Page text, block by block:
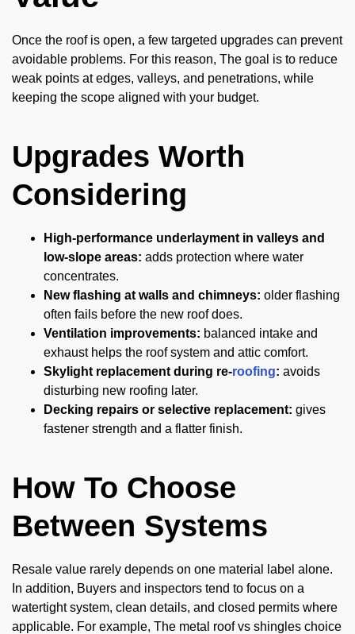
Once the roof is open, a few targeted upgrades can prevent
avoidable problems. For this reason, The goal is to reduce
weak points at edges, valleys, and penetrations, while
keeping the scope aligned with your budget.
Upgrades Worth
Considering
High-performance underlayment in valleys and
low-slope areas: adds protection where water
concentrates.
New flashing at walls and chimneys: older flashing
often fails before the new roof does.
Ventilation improvements: balanced intake and
exhaust helps the roof system and attic comfort.
Skylight replacement during re-roofing: avoids
disturbing new roofing later.
Decking repairs or selective replacement: gives
fastener strength and a flatter finish.
How To Choose
Between Systems
Resale value rarely depends on one material label alone.
In addition, Buyers and inspectors tend to focus on a
watertight system, clean details, and closed permits where
applicable. For example, The metal roof vs shingles choice